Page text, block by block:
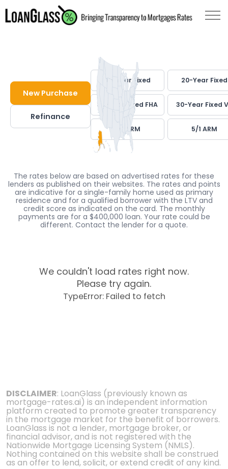
New Purchase
Refinance
30-Year Fixed 20-Year Fixed
30-Year Fixed FHA 30-Year Fixed
7/1 ARM 5/1 ARM
The rates below are based on advertised rates for these
lenders as published on their websites. The rates and points
are indicative for a single-family home used as primary
residence and for a qualified borrower with the LTV and
credit score as indicated on the card. The monthly
payments are for a $400,000 loan. Your rate could be
different. Contact the lender for a quote.
We couldn't load rates right now.
Please try again.
TypeError: Failed to fetch
DISCLAIMER: LoanGlass (previously known as
mortgage-rates.ai) is an independent information
platform created to promote greater transparency
in the mortgage market for the benefit of borrowers.
LoanGlass is not a lender, mortgage broker, or
financial advisor, and is not registered with the
Nationwide Mortgage Licensing System (NMLS).
Nothing contained on this website shall be construed
as an offer to lend, solicit, or extend credit of any kind.